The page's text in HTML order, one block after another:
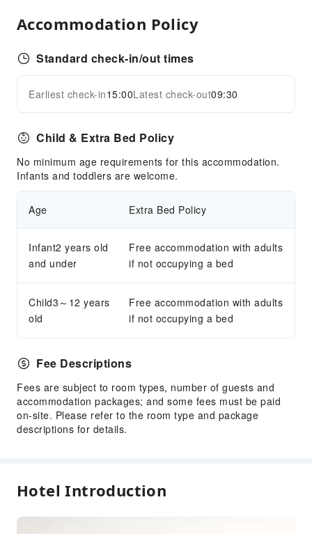
Accommodation Policy
Standard check-in/out times
Earliest check-in15:00Latest check-out09:30
Child & Extra Bed Policy
No minimum age requirements for this accommodation.
Infants and toddlers are welcome.
Age Extra Bed Policy
Infant2 years old
and under
Free accommodation with adults
if not occupying a bed
Child3～12 years
old
Free accommodation with adults
if not occupying a bed
Fee Descriptions
Fees are subject to room types, number of guests and
accommodation packages; and some fees must be paid
on-site. Please refer to the room type and package
descriptions for details.
Hotel Introduction